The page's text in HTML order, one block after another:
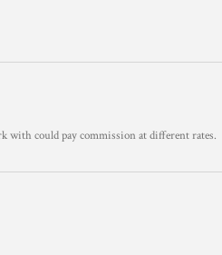
with could pay commission at different rates.